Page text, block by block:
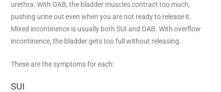
urethra. With OAB, the bladder muscles contract too much,
pushing urine out even when you are not ready to release it.
Mixed incontinence is usually both SUI and OAB. With overflow
incontinence, the bladder gets too full without releasing.
These are the symptoms for each:
SUI